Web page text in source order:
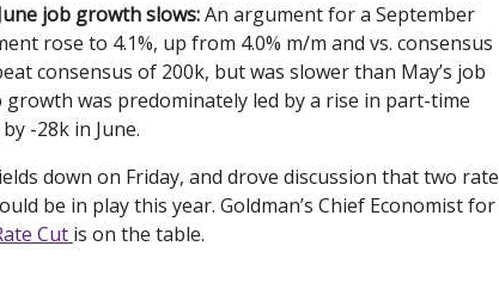
job growth slows:An argument for a September
rose to 4.1%, up from 4.0% m/m and vs. consensus
consensus of 200k, but was slower than May’s job
growth was predominately led by a rise in part-time
-28k in June.
down on Friday, and drove discussion that two rate
be in play this year. Goldman’s Chief Economist for
Cut is on the table.